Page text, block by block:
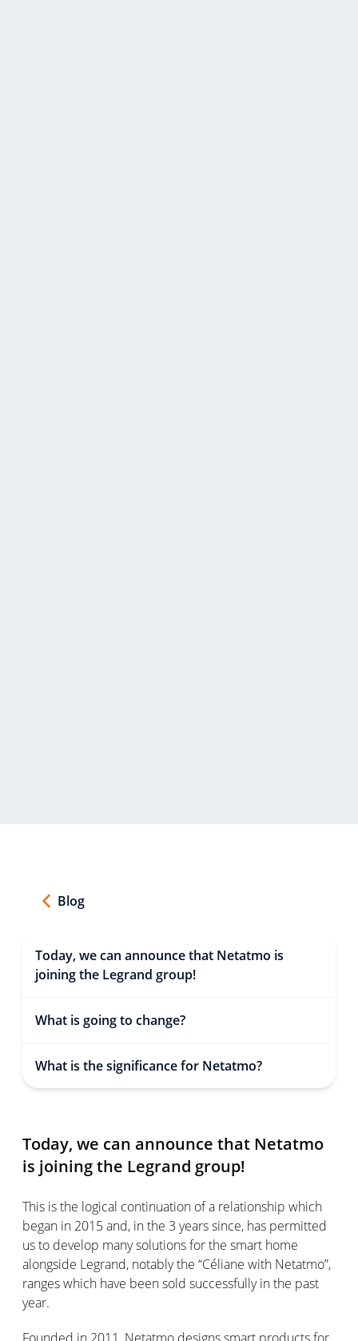
Blog
Today, we can announce that Netatmo is
joining the Legrand group!
What is going to change?
What is the significance for Netatmo?
Today, we can announce that Netatmo
is joining the Legrand group!
This is the logical continuation of a relationship which
began in 2015 and, in the 3 years since, has permitted
us to develop many solutions for the smart home
alongside Legrand, notably the “Céliane with Netatmo”,
ranges which have been sold successfully in the past
year.
Founded in 2011, Netatmo designs smart products for